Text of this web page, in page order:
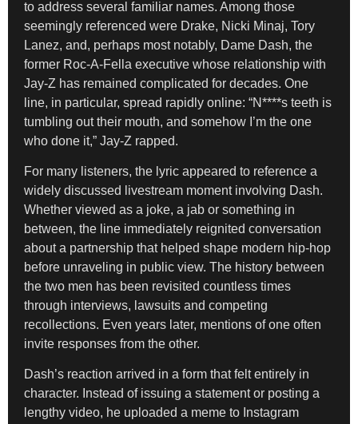
to address several familiar names. Among those
seemingly referenced were Drake, Nicki Minaj, Tory
Lanez, and, perhaps most notably, Dame Dash, the
former Roc-A-Fella executive whose relationship with
Jay-Z has remained complicated for decades. One
line, in particular, spread rapidly online: “N****s teeth is
tumbling out their mouth, and somehow I’m the one
who done it,” Jay-Z rapped.
For many listeners, the lyric appeared to reference a
widely discussed livestream moment involving Dash.
Whether viewed as a joke, a jab or something in
between, the line immediately reignited conversation
about a partnership that helped shape modern hip-hop
before unraveling in public view. The history between
the two men has been revisited countless times
through interviews, lawsuits and competing
recollections. Even years later, mentions of one often
invite responses from the other.
Dash’s reaction arrived in a form that felt entirely in
character. Instead of issuing a statement or posting a
lengthy video, he uploaded a meme to Instagram